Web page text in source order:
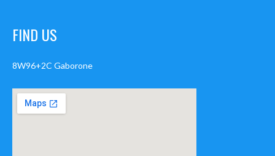
FIND US
8W96+2C Gaborone